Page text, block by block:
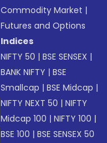
Commodity Market |
Futures and Options
Indices
NIFTY 50 |BSE SENSEX |
BANK NIFTY |BSE
Smallcap |BSE Midcap |
NIFTY NEXT 50 |NIFTY
Midcap 100 |NIFTY 100 |
BSE 100 |BSE SENSEX 50